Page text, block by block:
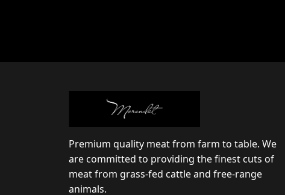
Premium quality meat from farm to table. We
are committed to providing the finest cuts of
meat from grass-fed cattle and free-range
animals.